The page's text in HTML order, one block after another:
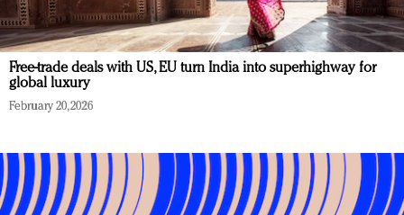
Free-trade deals with US, EU turn India into superhighway for
global luxury
February 20, 2026